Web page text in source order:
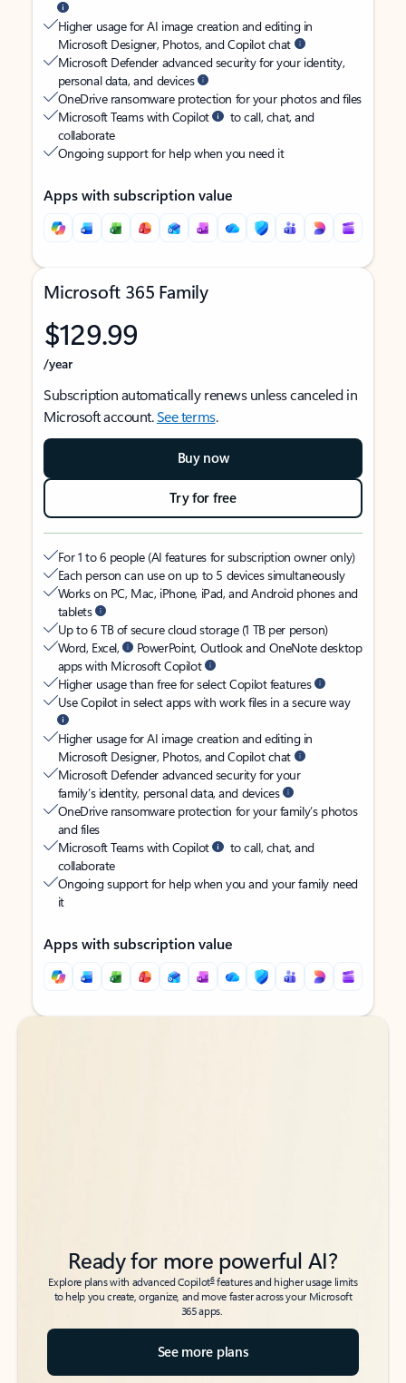
Higher usage for AI image creation and editing in
Microsoft Designer, Photos, and Copilot chat
Microsoft Defender advanced security for your identity,
personal data, and devices
OneDrive ransomware protection for your photos and files
Microsoft Teams with Copilot
to call, chat, and
collaborate
Ongoing support for help when you need it
Apps with subscription value
Microsoft 365 Family
$129.99
/year
Subscription automatically renews unless canceled in
Microsoft account.See terms.
Buy now
Try for free
For 1 to 6 people (AI features for subscription owner only)
Each person can use on up to 5 devices simultaneously
Works on PC, Mac, iPhone, iPad, and Android phones and
tablets
Up to 6 TB of secure cloud storage (1 TB per person)
Word, Excel,
PowerPoint, Outlook and OneNote desktop
apps with Microsoft Copilot
Higher usage than free for select Copilot features
Use Copilot in select apps with work files in a secure way
Higher usage for AI image creation and editing in
Microsoft Designer, Photos, and Copilot chat
Microsoft Defender advanced security for your
family’s identity, personal data, and devices
OneDrive ransomware protection for your family’s photos
and files
Microsoft Teams with Copilot
to call, chat, and
collaborate
Ongoing support for help when you and your family need
it
Apps with subscription value
Back to tabs
Back to tabs
Ready for more powerful AI?
Explore plans with advanced Copilot6features and higher usage limits
to help you create, organize, and move faster across your Microsoft
365 apps.
See more plans